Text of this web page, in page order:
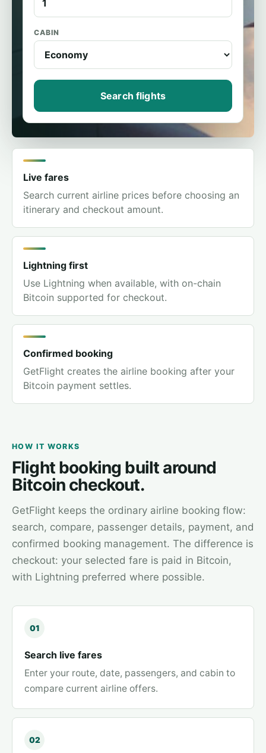
CABIN
Search flights
Live fares
Search current airline prices before choosing an
itinerary and checkout amount.
Lightning first
Use Lightning when available, with on-chain
Bitcoin supported for checkout.
Confirmed booking
GetFlight creates the airline booking after your
Bitcoin payment settles.
HOW IT WORKS
Flight booking built around
Bitcoin checkout.
GetFlight keeps the ordinary airline booking flow:
search, compare, passenger details, payment, and
confirmed booking management. The difference is
checkout: your selected fare is paid in Bitcoin,
with Lightning preferred where possible.
01
Search live fares
Enter your route, date, passengers, and cabin to
compare current airline offers.
02